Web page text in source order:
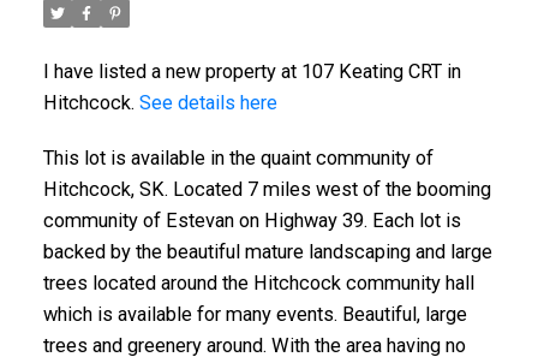
I have listed a new property at 107 Keating CRT in
Hitchcock. See details here
This lot is available in the quaint community of
Hitchcock, SK. Located 7 miles west of the booming
community of Estevan on Highway 39. Each lot is
backed by the beautiful mature landscaping and large
trees located around the Hitchcock community hall
which is available for many events. Beautiful, large
trees and greenery around. With the area having no